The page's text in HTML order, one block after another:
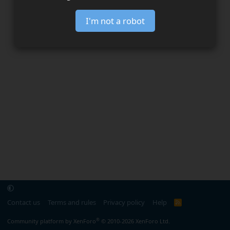
I'm not a robot
Contact us Terms and rules Privacy policy Help
R
Community platform by XenForo® © 2010-2026 XenForo Ltd.